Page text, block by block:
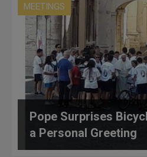
MEETINGS
Pope Surprises
a Personal Greeting